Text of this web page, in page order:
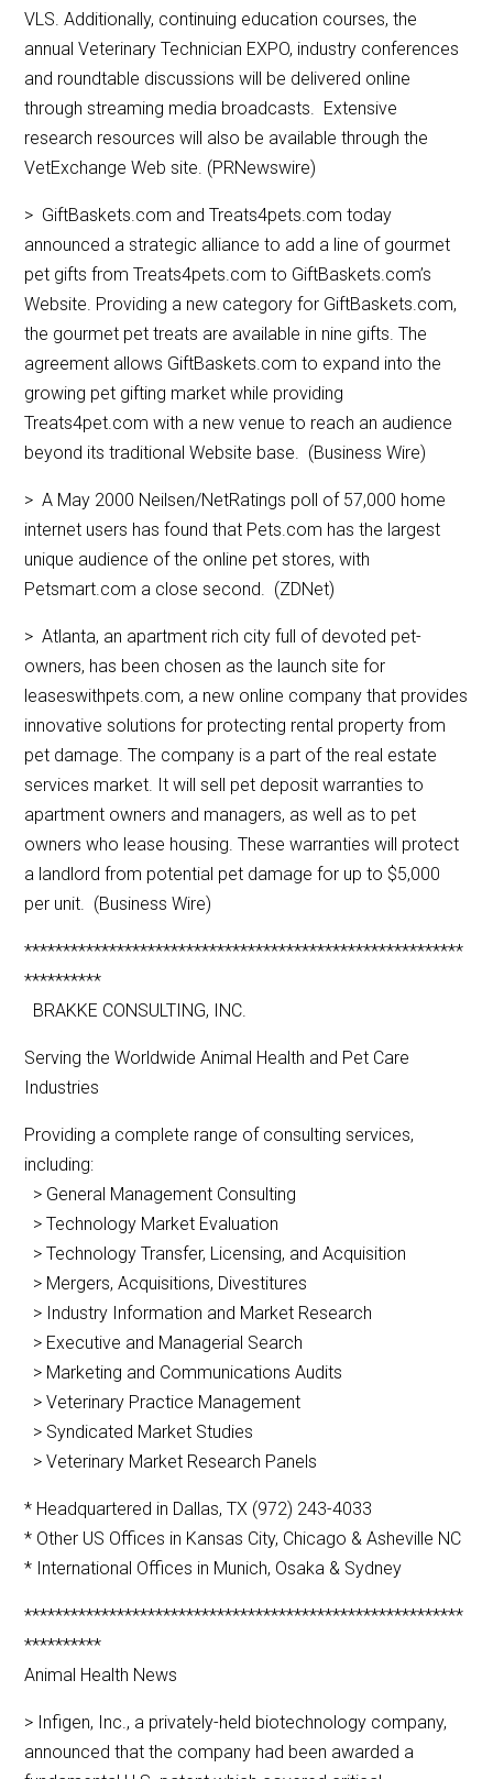
VLS. Additionally, continuing education courses, the
annual Veterinary Technician EXPO, industry conferences
and roundtable discussions will be delivered online
through streaming media broadcasts. Extensive
research resources will also be available through the
VetExchange Web site. (PRNewswire)
> GiftBaskets.com and Treats4pets.com today
announced a strategic alliance to add a line of gourmet
pet gifts from Treats4pets.com to GiftBaskets.com’s
Website. Providing a new category for GiftBaskets.com,
the gourmet pet treats are available in nine gifts. The
agreement allows GiftBaskets.com to expand into the
growing pet gifting market while providing
Treats4pet.com with a new venue to reach an audience
beyond its traditional Website base. (Business Wire)
> A May 2000 Neilsen/NetRatings poll of 57,000 home
internet users has found that Pets.com has the largest
unique audience of the online pet stores, with
Petsmart.com a close second. (ZDNet)
> Atlanta, an apartment rich city full of devoted pet-
owners, has been chosen as the launch site for
leaseswithpets.com, a new online company that provides
innovative solutions for protecting rental property from
pet damage. The company is a part of the real estate
services market. It will sell pet deposit warranties to
apartment owners and managers, as well as to pet
owners who lease housing. These warranties will protect
a landlord from potential pet damage for up to $5,000
per unit. (Business Wire)
*********************************************************
**********
BRAKKE CONSULTING, INC.
Serving the Worldwide Animal Health and Pet Care
Industries
Providing a complete range of consulting services,
including:
> General Management Consulting
> Technology Market Evaluation
> Technology Transfer, Licensing, and Acquisition
> Mergers, Acquisitions, Divestitures
> Industry Information and Market Research
> Executive and Managerial Search
> Marketing and Communications Audits
> Veterinary Practice Management
> Syndicated Market Studies
> Veterinary Market Research Panels
* Headquartered in Dallas, TX (972) 243-4033
* Other US Offices in Kansas City, Chicago & Asheville NC
* International Offices in Munich, Osaka & Sydney
*********************************************************
**********
Animal Health News
> Infigen, Inc., a privately-held biotechnology company,
announced that the company had been awarded a